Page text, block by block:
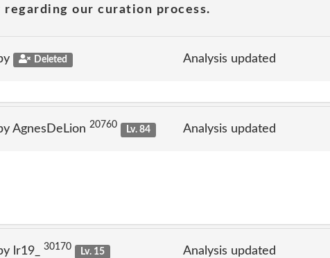
our curation process.
Deleted Analysis updated
AgnesDeLion 20760 Lv. 84 Analysis updated
lr19_ 30170 Lv. 15 Analysis updated